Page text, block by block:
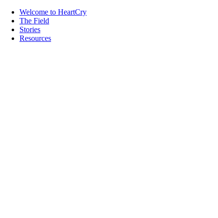
Welcome to HeartCry
The Field
Stories
Resources